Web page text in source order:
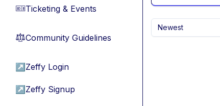
🎫Ticketing & Events
⚖︎Community Guidelines
↗ Zeffy Login
↗ Zeffy Signup
Newest